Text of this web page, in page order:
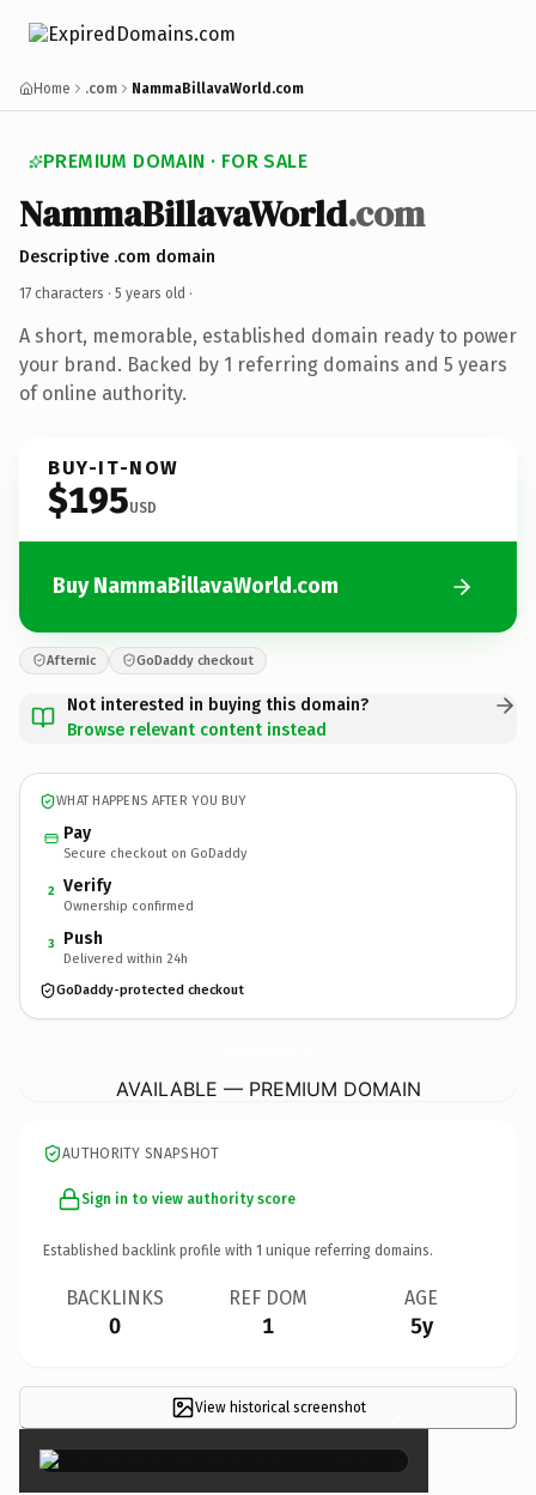
Home .com NammaBillavaWorld.com
PREMIUM DOMAIN · FOR SALE
NammaBillavaWorld.com
Descriptive .com domain
17 characters · 5 years old ·
A short, memorable, established domain ready to power
your brand. Backed by 1 referring domains and 5 years
of online authority.
BUY-IT-NOW
$195USD
Buy NammaBillavaWorld.com
Afternic GoDaddy checkout
Not interested in buying this domain?
Browse relevant content instead
WHAT HAPPENS AFTER YOU BUY
Pay
Secure checkout on GoDaddy
2 Verify
Ownership confirmed
3 Push
Delivered within 24h
GoDaddy-protected checkout
AVAILABLE — PREMIUM DOMAIN
AUTHORITY SNAPSHOT
Sign in to view authority score
Established backlink profile with 1 unique referring domains.
BACKLINKS
0
REF DOM
1
AGE
5y
View historical screenshot ×